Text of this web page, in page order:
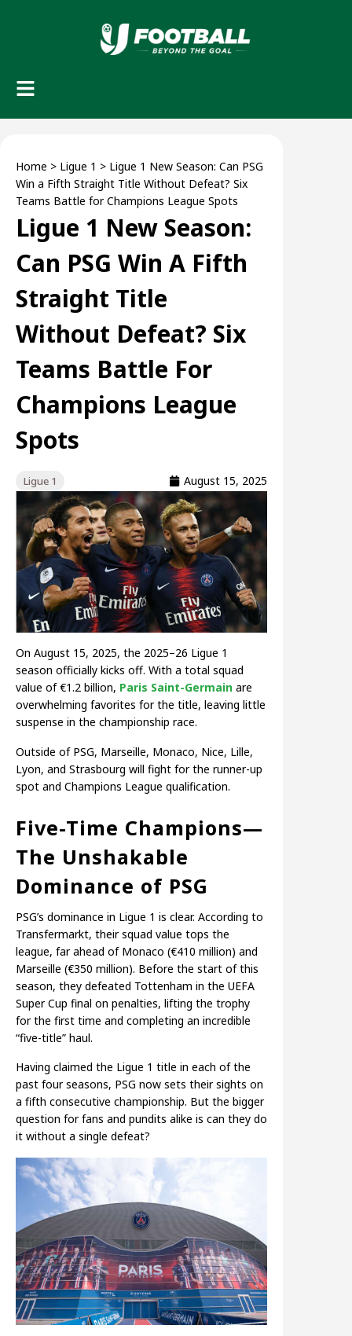
Home > Ligue 1 > Ligue 1 New Season: Can PSG
Win a Fifth Straight Title Without Defeat? Six
Teams Battle for Champions League Spots
Ligue 1 New Season:
Can PSG Win A Fifth
Straight Title
Without Defeat? Six
Teams Battle For
Champions League
Spots
Ligue 1 August 15, 2025
On August 15, 2025, the 2025–26 Ligue 1
season officially kicks off. With a total squad
value of €1.2 billion, Paris Saint-Germain are
overwhelming favorites for the title, leaving little
suspense in the championship race.
Outside of PSG, Marseille, Monaco, Nice, Lille,
Lyon, and Strasbourg will fight for the runner-up
spot and Champions League qualification.
Five-Time Champions—
The Unshakable
Dominance of PSG
PSG’s dominance in Ligue 1 is clear. According to
Transfermarkt, their squad value tops the
league, far ahead of Monaco (€410 million) and
Marseille (€350 million). Before the start of this
season, they defeated Tottenham in the UEFA
Super Cup final on penalties, lifting the trophy
for the first time and completing an incredible
“five-title” haul.
Having claimed the Ligue 1 title in each of the
past four seasons, PSG now sets their sights on
a fifth consecutive championship. But the bigger
question for fans and pundits alike is can they do
it without a single defeat?